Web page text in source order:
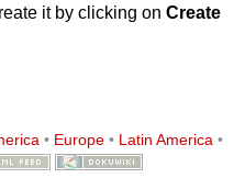
it by clicking on Create
• Europe• Latin America•